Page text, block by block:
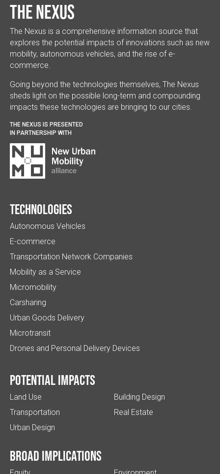
The Nexus
The Nexus is a comprehensive information source that
explores the potential impacts of innovations such as new
mobility, autonomous vehicles, and the rise of e-
commerce.
Going beyond the technologies themselves, The Nexus
sheds light on the possible long-term and compounding
impacts these technologies are bringing to our cities.
THE NEXUS IS PRESENTED
IN PARTNERSHIP WITH
Technologies
Autonomous Vehicles
E-commerce
Transportation Network Companies
Mobility as a Service
Micromobility
Carsharing
Urban Goods Delivery
Microtransit
Drones and Personal Delivery Devices
Potential impacts
Land Use
Transportation
Urban Design
Building Design
Real Estate
Broad implications